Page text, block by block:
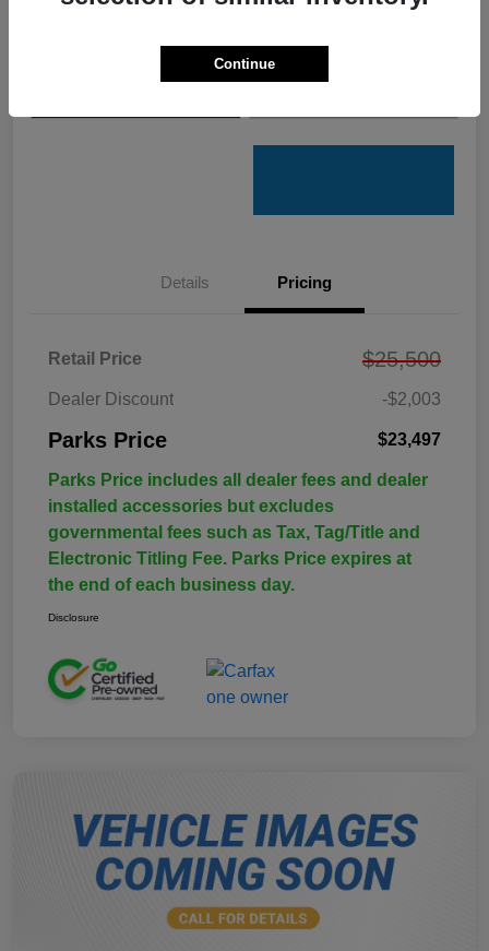
Get Pre-
Details Pricing
Retail Price $25,500
Dealer Discount -$2,003
Parks Price $23,497
Parks Price includes all dealer fees and dealer
installed accessories but excludes
governmental fees such as Tax, Tag/Title and
Electronic Titling Fee. Parks Price expires at
the end of each business day.
Disclosure
Continue